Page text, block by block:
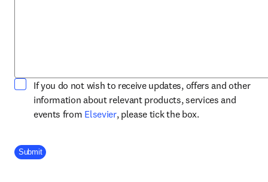
If you do not wish to receive updates, offers and other
information about relevant products, services and
events from Elsevieropens in new tab/window
, please tick the box.
Company Division
Submit